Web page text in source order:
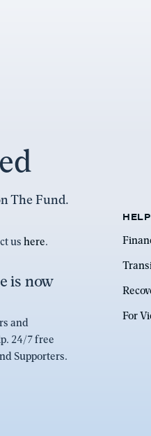
The Fund.
us here.
is now
and
24/7 free
Supporters.
For